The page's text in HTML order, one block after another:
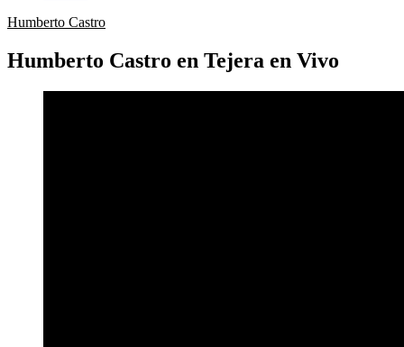
Humberto Castro
Humberto Castro en Tejera en Vivo